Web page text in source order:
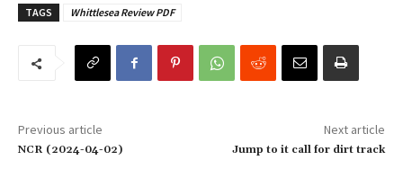
TAGS Whittlesea Review PDF
Previous article
NCR (2024-04-02)
Next article
Jump to it call for dirt track